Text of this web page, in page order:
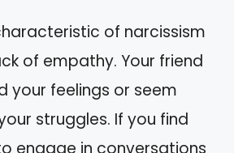
of narcissism
of empathy. Your friend
your feelings or seem
struggles. If you find
engage in conversations